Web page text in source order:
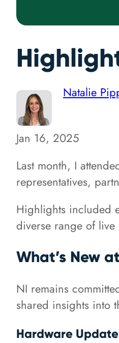
Natalie
Jan 16, 2025
Last month, I
representatives,
Highlights included
diverse range of
What’s New
NI remains
shared insights into
Hardware